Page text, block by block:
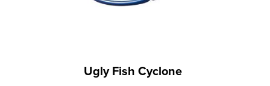
Ugly Fish Cyclone